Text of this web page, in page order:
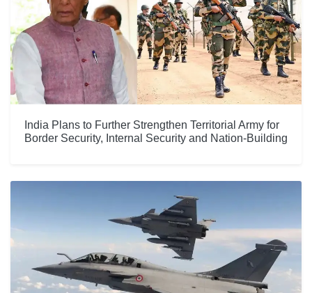
India Plans to Further Strengthen Territorial Army for
Border Security, Internal Security and Nation-Building